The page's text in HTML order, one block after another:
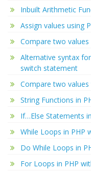
Inbuilt Arithmetic
Assign values using
Compare two values
Alternative syntax
switch statement
Compare two
String Functions in
If…Else Statements
While Loops in PHP
Do While Loops in
For Loops in PHP